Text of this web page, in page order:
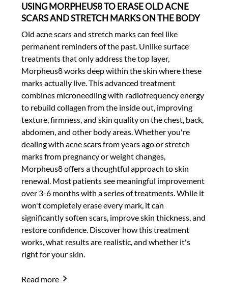
USING MORPHEUS8 TO ERASE OLD ACNE
SCARS AND STRETCH MARKS ON THE BODY
Old acne scars and stretch marks can feel like
permanent reminders of the past. Unlike surface
treatments that only address the top layer,
Morpheus8 works deep within the skin where these
marks actually live. This advanced treatment
combines microneedling with radiofrequency energy
to rebuild collagen from the inside out, improving
texture, firmness, and skin quality on the chest, back,
abdomen, and other body areas. Whether you're
dealing with acne scars from years ago or stretch
marks from pregnancy or weight changes,
Morpheus8 offers a thoughtful approach to skin
renewal. Most patients see meaningful improvement
over 3-6 months with a series of treatments. While it
won't completely erase every mark, it can
significantly soften scars, improve skin thickness, and
restore confidence. Discover how this treatment
works, what results are realistic, and whether it's
right for your skin.
Read more